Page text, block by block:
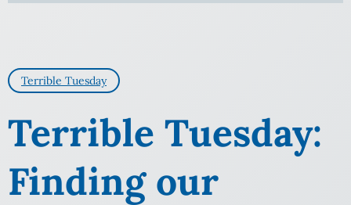
Terrible Tuesday
Terrible Tuesday:
Finding our